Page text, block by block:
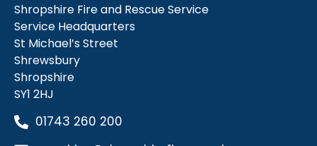
Shropshire Fire and Rescue Service
Service Headquarters
St Michael’s Street
Shrewsbury
Shropshire
SY1 2HJ
01743 260 200